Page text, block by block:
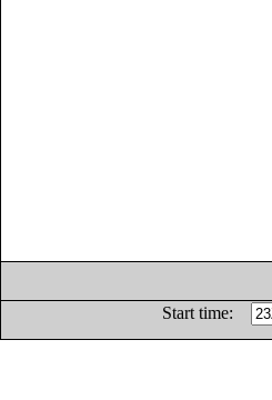
Start time: